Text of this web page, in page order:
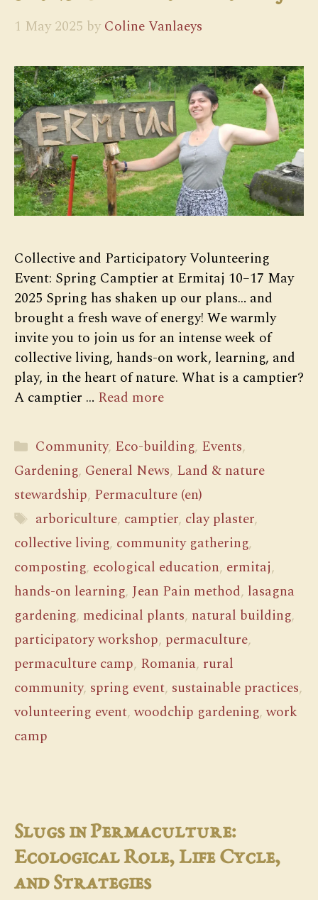
1 May 2025 by Coline Vanlaeys
Collective and Participatory Volunteering
Event: Spring Camptier at Ermitaj 10–17 May
2025 Spring has shaken up our plans… and
brought a fresh wave of energy! We warmly
invite you to join us for an intense week of
collective living, hands-on work, learning, and
play, in the heart of nature. What is a camptier?
A camptier … Read more
Categories
Community, Eco-building, Events,
Gardening, General News, Land & nature
stewardship, Permaculture (en)
Tags
arboriculture, camptier, clay plaster,
collective living, community gathering,
composting, ecological education, ermitaj,
hands-on learning, Jean Pain method, lasagna
gardening, medicinal plants, natural building,
participatory workshop, permaculture,
permaculture camp, Romania, rural
community, spring event, sustainable practices,
volunteering event,woodchip gardening,work
camp
Slugs in Permaculture:
Ecological Role, Life Cycle,
and Strategies